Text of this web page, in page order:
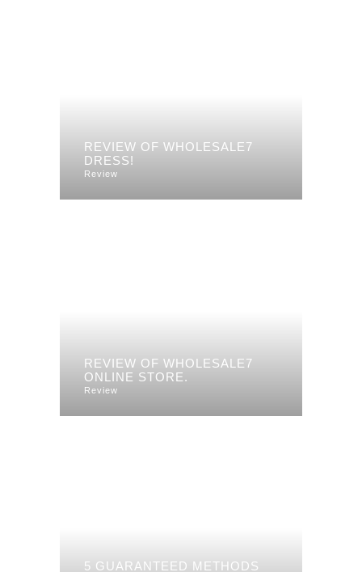
REVIEW OF WHOLESALE7
DRESS!
Review
REVIEW OF WHOLESALE7
ONLINE STORE.
Review
5 GUARANTEED METHODS